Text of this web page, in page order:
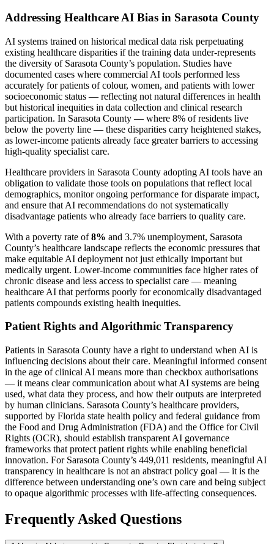
Addressing Healthcare AI Bias in Sarasota County
AI systems trained on historical medical data risk perpetuating
existing healthcare disparities if the training data under-represents
the diversity of Sarasota County’s population. Studies have
documented cases where commercial AI tools performed less
accurately for patients of colour, women, and patients with lower
socioeconomic status — reflecting not natural differences in health
but historical inequities in data collection and clinical research
participation. In Sarasota County — where 8% of residents live
below the poverty line — these disparities carry heightened stakes,
as lower-income patients already face greater barriers to accessing
high-quality specialist care.
Healthcare providers in Sarasota County adopting AI tools have an
obligation to validate those tools on populations that reflect local
demographics, monitor ongoing performance for disparate impact,
and ensure that AI recommendations do not systematically
disadvantage patients who already face barriers to quality care.
With a poverty rate of8% and 3.7% unemployment, Sarasota
County’s healthcare landscape reflects the economic pressures that
make equitable AI deployment not just ethically important but
medically urgent. Lower-income communities face higher rates of
chronic disease and less access to specialist care — meaning
healthcare AI that performs poorly for economically disadvantaged
patients compounds existing health inequities.
Patient Rights and Algorithmic Transparency
Patients in Sarasota County have a right to understand when AI is
influencing decisions about their care. Meaningful informed consent
in the age of clinical AI means more than checkbox authorisations
— it means clear communication about what AI systems are being
used, what data they process, and how their outputs are interpreted
by human clinicians. Sarasota County’s healthcare providers,
supported by Florida state health policy and federal guidance from
the Food and Drug Administration (FDA) and the Office for Civil
Rights (OCR), should establish transparent AI governance
frameworks that protect patient rights while enabling beneficial
innovation. For Sarasota County’s 449,011 residents, meaningful AI
transparency in healthcare is not an abstract policy goal — it is the
difference between understanding one’s own care and being subject
to opaque algorithmic processes with life-affecting consequences.
Frequently Asked Questions